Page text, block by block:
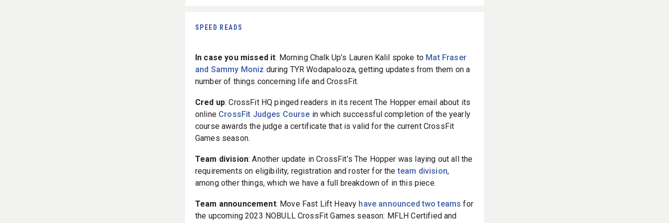
SPEED READS
In case you missed it: Morning Chalk Up’s Lauren Kalil spoke to Mat Fraser
and Sammy Moniz during TYR Wodapalooza, getting updates from them on a
number of things concerning life and CrossFit.
Cred up: CrossFit HQ pinged readers in its recent The Hopper email about its
online CrossFit Judges Course in which successful completion of the yearly
course awards the judge a certificate that is valid for the current CrossFit
Games season.
Team division: Another update in CrossFit’s The Hopper was laying out all the
requirements on eligibility, registration and roster for theteam division,
among other things, which we have a full breakdown of in this piece.
Team announcement: Move Fast Lift Heavy have announced two teams for
the upcoming 2023 NOBULL CrossFit Games season: MFLH Certified and